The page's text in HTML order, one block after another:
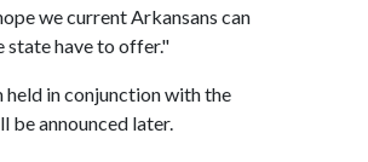
we current Arkansans can
state have to offer."
in conjunction with the
be announced later.